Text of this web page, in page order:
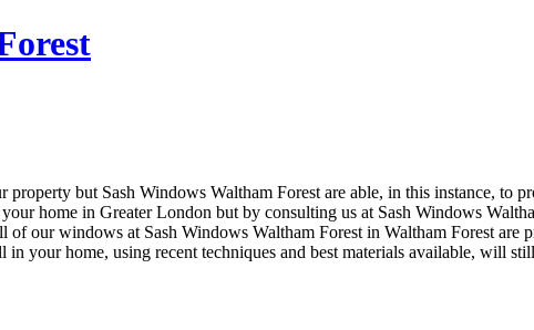
property but Sash Windows Waltham Forest are able, in this instance,
home in Greater London but by consulting us at Sash Windows
our windows at Sash Windows Waltham Forest in Waltham Forest are
your home, using recent techniques and best materials available, will